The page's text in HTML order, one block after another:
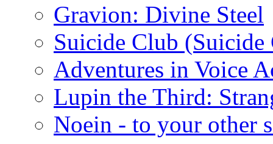
Gravion: Divine Steel
Suicide Club
Adventures in Voice
Lupin the Third:
Noein - to your other